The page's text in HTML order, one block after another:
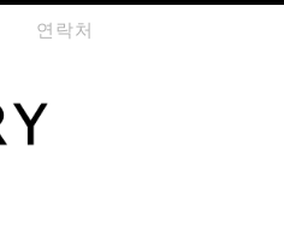
연락처